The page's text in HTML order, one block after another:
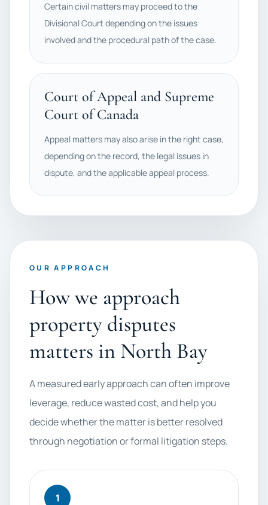
Certain civil matters may proceed to the
Divisional Court depending on the issues
involved and the procedural path of the case.
Court of Appeal and Supreme
Court of Canada
Appeal matters may also arise in the right case,
depending on the record, the legal issues in
dispute, and the applicable appeal process.
OUR APPROACH
How we approach
property disputes
matters in North Bay
A measured early approach can often improve
leverage, reduce wasted cost, and help you
decide whether the matter is better resolved
through negotiation or formal litigation steps.
1